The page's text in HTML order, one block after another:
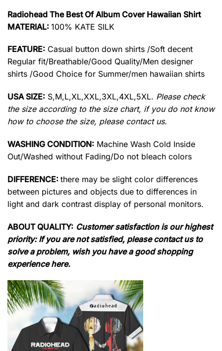
Radiohead The Best Of Album Cover Hawaiian Shirt
MATERIAL: 100% KATE SILK
FEATURE: Casual button down shirts /Soft decent
Regular fit/Breathable/Good Quality/Men designer
shirts /Good Choice for Summer/men hawaiian shirts
USA SIZE: S,M,L,XL,XXL,3XL,4XL,5XL. Please check
the size according to the size chart, if you do not know
how to choose the size, please contact us.
WASHING CONDITION: Machine Wash Cold Inside
Out/Washed without Fading/Do not bleach colors
DIFFERENCE: there may be slight color differences
between pictures and objects due to differences in
light and dark contrast display of personal monitors.
ABOUT QUALITY: Customer satisfaction is our highest
priority: If you are not satisfied, please contact us to
solve a problem, wish you have a good shopping
experience here.